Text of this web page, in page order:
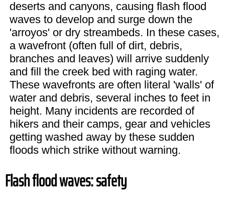
deserts and canyons, causing flash flood
waves to develop and surge down the
'arroyos' or dry streambeds. In these cases,
a wavefront (often full of dirt, debris,
branches and leaves) will arrive suddenly
and fill the creek bed with raging water.
These wavefronts are often literal 'walls' of
water and debris, several inches to feet in
height. Many incidents are recorded of
hikers and their camps, gear and vehicles
getting washed away by these sudden
floods which strike without warning.
Flash flood waves: safety